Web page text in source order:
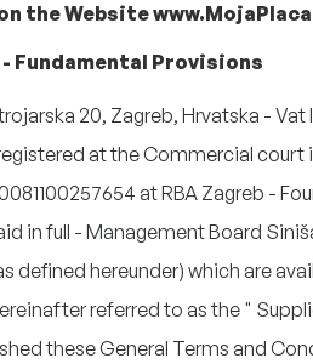
the Website
Fundamental Provisions
20, Zagreb, Hrvatska - Vat
at the Commercial court
at RBA Zagreb -
in full - Management Board
defined hereunder) which are
referred to as the "
these General Terms and